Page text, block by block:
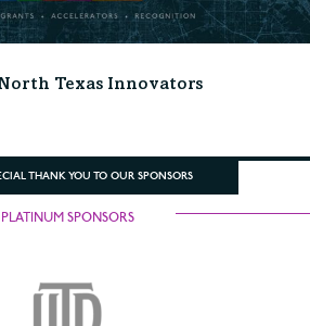
Texas Innovators
THANK YOU TO OUR SPONSORS
PLATINUM SPONSORS